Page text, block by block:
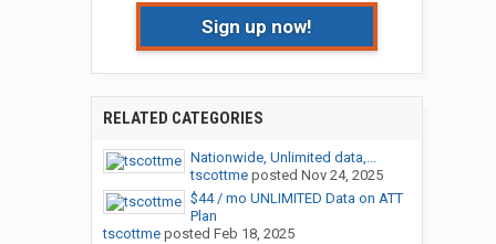
Sign up now!
RELATED CATEGORIES
Nationwide, Unlimited data,...
tscottmeposted Nov 24, 2025
$44 / mo UNLIMITED Data on ATT
Plan
tscottmeposted Feb 18, 2025